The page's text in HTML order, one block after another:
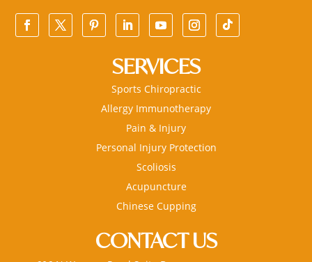
SERVICES
Sports Chiropractic
Allergy Immunotherapy
Pain & Injury
Personal Injury Protection
Scoliosis
Acupuncture
Chinese Cupping
CONTACT US